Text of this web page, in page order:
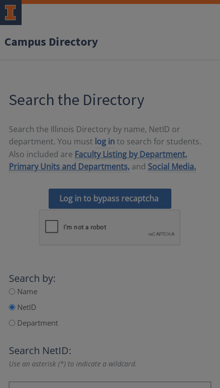
Campus Directory
Search the Directory
Search the Illinois Directory by name, NetID or
department. You must log in to search for students.
Also included are Faculty Listing by Department,
Primary Units and Departments, and Social Media.
Log in to bypass recaptcha
Search by:
Name
NetID
Department
Search NetID:
Use an asterisk (*) to indicate a wildcard.